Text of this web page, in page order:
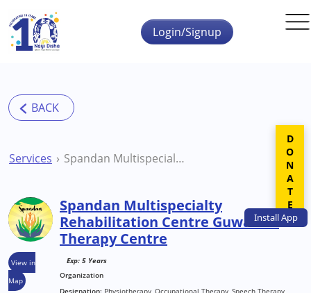
Skip to main content
InstallApp
Login/Signup
Services Spandan Multispecialty Rehabilitation Centre Guwahati Therapy Centre
View in
Map
Spandan Multispecialty
Rehabilitation Centre Guwahati
Therapy Centre
Exp: 5 Years
Organization
Designation: Physiotherapy, Occupational Therapy, Speech Therapy,
DONATE